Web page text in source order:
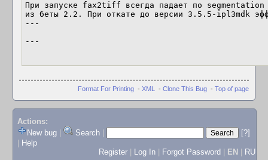
При запуске fax2tiff всегда падает по
из беты 2.2. При откате до версии 3.5.5-ipl3mdk
---
---
Format For Printing - XML - Clone This Bug - Top of page
Actions:
New bug
Search
[?]
Help
Register
Log In Forgot Password EN RU